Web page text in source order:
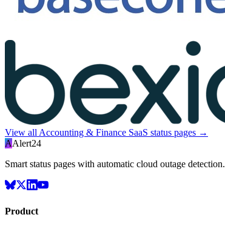
View allAccounting & Finance SaaS status pages →
AAlert24
Smart status pages with automatic cloud outage detection.
Product